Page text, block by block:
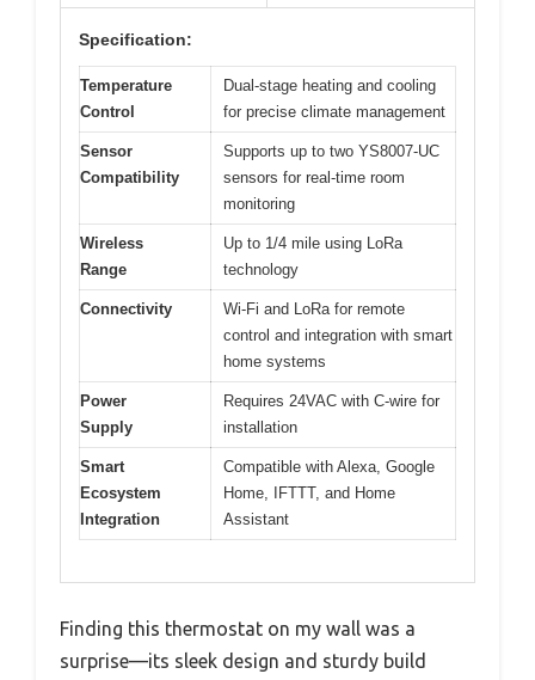
Specification:
Temperature
Control
Dual-stage heating and cooling
for precise climate management
Sensor
Compatibility
Supports up to two YS8007-UC
sensors for real-time room
monitoring
Wireless
Range
Up to 1/4 mile using LoRa
technology
Connectivity
Wi-Fi and LoRa for remote
control and integration with smart
home systems
Power
Supply
Requires 24VAC with C-wire for
installation
Smart
Ecosystem
Integration
Compatible with Alexa, Google
Home, IFTTT, and Home
Assistant
Finding this thermostat on my wall was a
surprise—its sleek design and sturdy build